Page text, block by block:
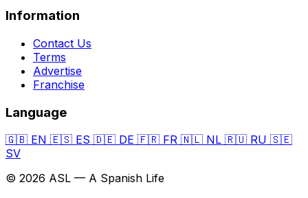
Information
Contact Us
Terms
Advertise
Franchise
Language
🇬🇧 EN 🇪🇸 ES 🇩🇪 DE 🇫🇷 FR 🇳🇱 NL 🇷🇺 RU 🇸🇪
SV
© 2026 ASL — A Spanish Life